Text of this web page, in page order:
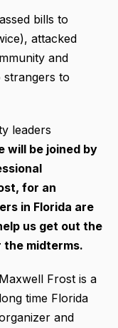
bills to
attacked
and
strangers to
leaders
will be joined by
for an
in Florida are
us get out the
midterms.
Maxwell Frost is a
long time Florida
and